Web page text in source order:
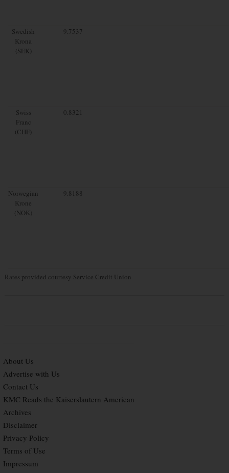
Swedish
Krona
(SEK)
9.7537
Swiss
Franc
(CHF)
0.8321
Norwegian
Krone
(NOK)
9.8188
Rates provided courtesy Service Credit Union
About Us
Advertise with Us
Contact Us
KMC Reads the Kaiserslautern American
Archives
Disclaimer
Privacy Policy
Terms of Use
Impressum